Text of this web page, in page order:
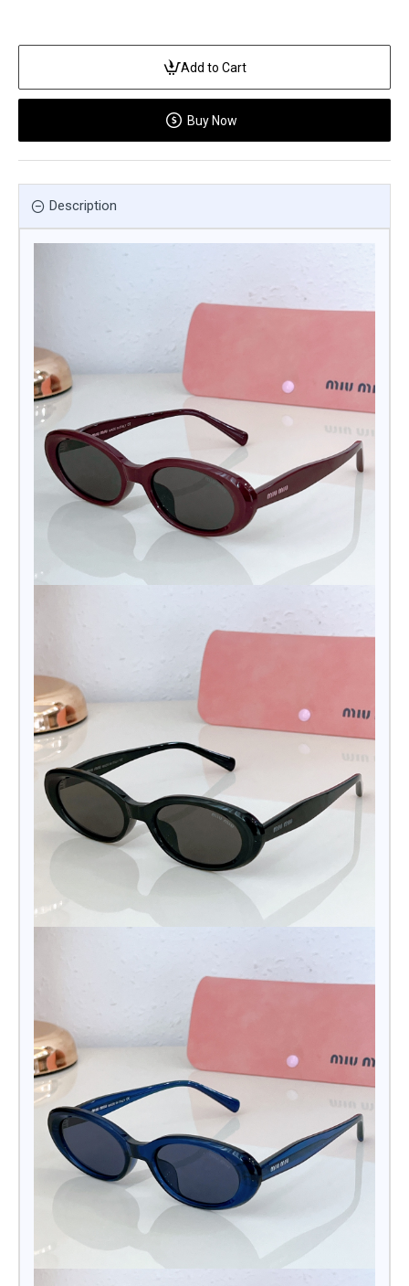
Add to Cart
Buy Now
Description